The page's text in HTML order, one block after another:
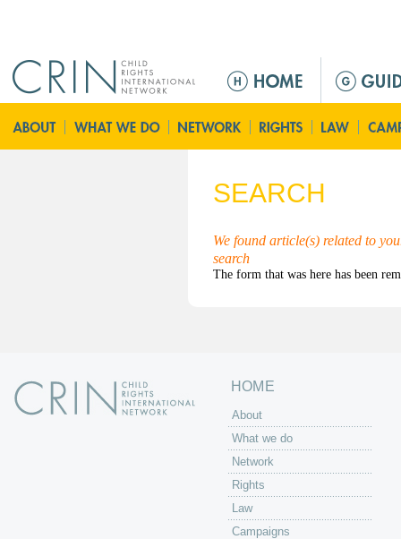
n
m
n
SEARCH
We found article(s) related to
search
HOME
About
What we do
Network
Rights
Law
Campaigns